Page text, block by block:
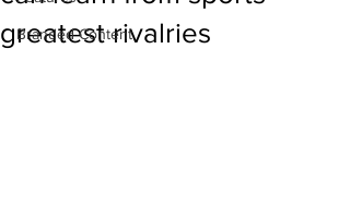
Branded Content
greatest rivalries